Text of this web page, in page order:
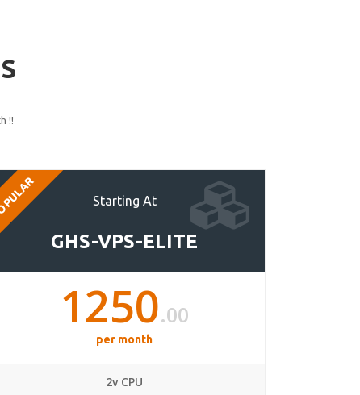
!!
Starting At
GHS-VPS-ELITE
1250.00
per month
2v CPU